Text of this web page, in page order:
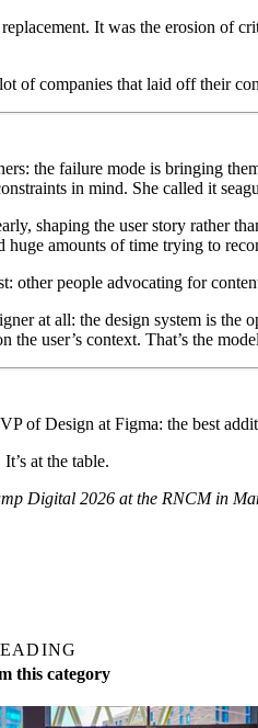
It was the erosion of
of companies that laid off their
the failure mode is bringing
in mind. She called it
shaping the user story rather
huge amounts of time trying to
other people advocating for
at all: the design system is the
the user’s context. That’s the
of Design at Figma: the best
at the table.
Digital 2026 at the RNCM in
this category